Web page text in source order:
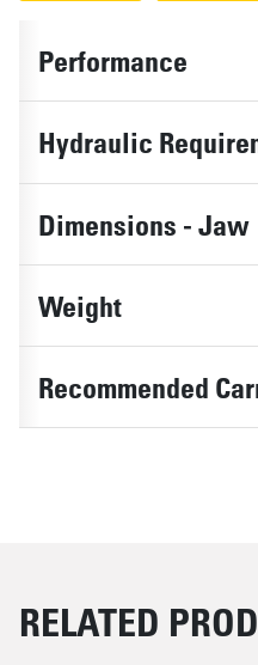
Performance
Hydraulic
Dimensions - Jaw
Weight
Recommended
RELATED